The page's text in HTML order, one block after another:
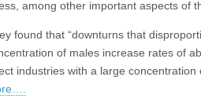
among other important aspects of
found that “downturns that
of males increase rates of
industries with a large